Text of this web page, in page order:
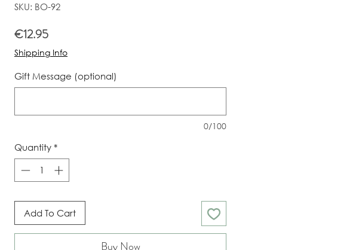
SKU: BO-92
€12.95Price
Shipping Info
Gift Message (optional)
0/100
Quantity *
Add To Cart
Buy Now